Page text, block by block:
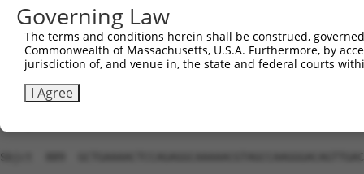
Governing Law
The terms and conditions herein shall be construed,
Commonwealth of Massachusetts, U.S.A. Furthermore, by
jurisdiction of, and venue in, the state and federal courts
I Agree